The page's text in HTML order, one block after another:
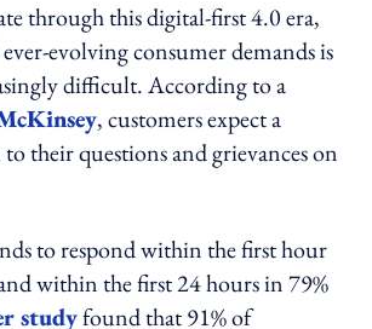
through this digital-first 4.0 era,
evolving consumer demands is
difficult. According to a
, customers expect a
their questions and grievances on
to respond within the first hour
within the first 24 hours in 79%
studyfound that 91% of